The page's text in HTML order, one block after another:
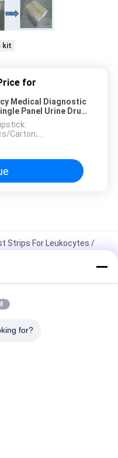
kit
for
Medical Diagnostic
Panel Urine Drug
Carton;
Carton
Strips For Leukocytes /
Pregnancy OTC
Early Pregnancy
for?